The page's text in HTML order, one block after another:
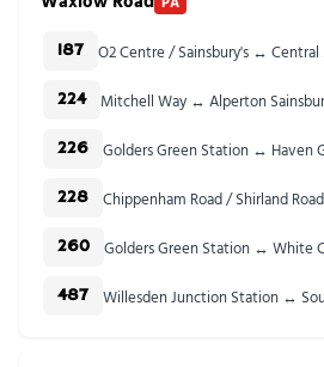
187 O2 Centre / Sainsbury's ↔
224 Mitchell Way ↔ Alperton
226
228
260 Golders Green Station ↔ White
487 Willesden Junction Station ↔